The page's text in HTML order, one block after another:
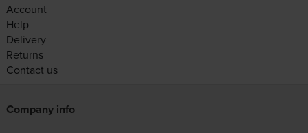
Account
Help
Delivery
Returns
Contact us
Company info